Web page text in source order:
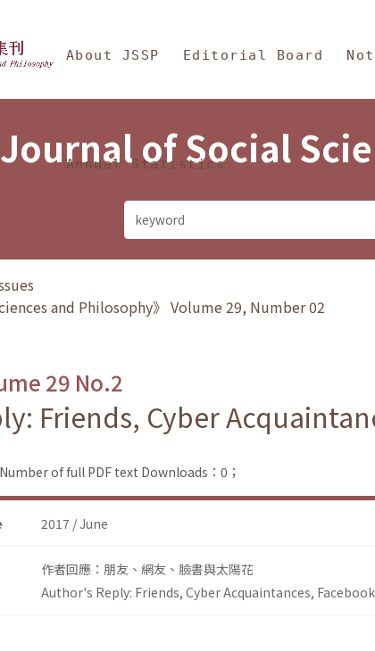
Sciences and Philosophy
About JSSP Editorial Board
Annual Statistics
Journal of Social
and Philosophy》 Volume 29, Number 02
29 No.2
Friends, Cyber
Number of full PDF text Downloads：0；
2017 / June
作者回應：朋友、網友、臉書與太陽花
Author's Reply: Friends, Cyber Acquaintances,